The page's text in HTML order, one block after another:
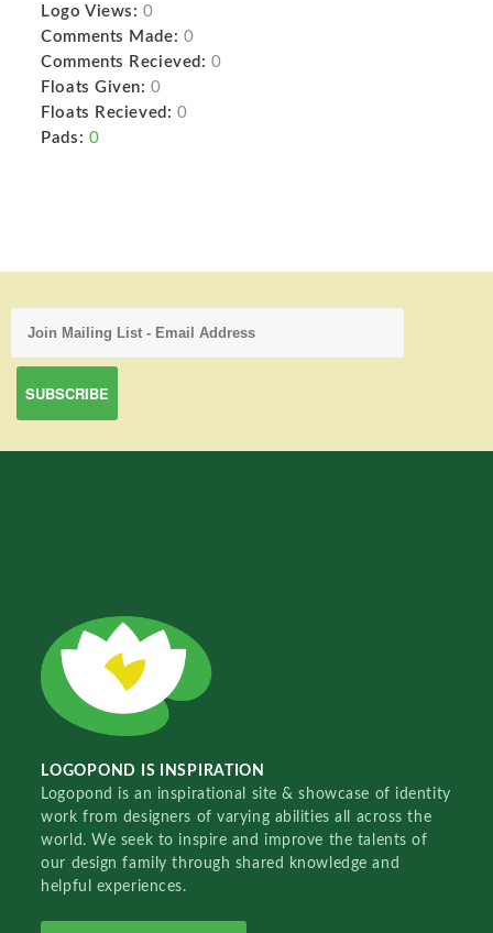
Logo Views: 0
Comments Made: 0
Comments Recieved: 0
Floats Given: 0
Floats Recieved: 0
Pads: 0
LOGOPOND IS INSPIRATION
Logopond is an inspirational site & showcase of identity
work from designers of varying abilities all across the
world. We seek to inspire and improve the talents of
our design family through shared knowledge and
helpful experiences.